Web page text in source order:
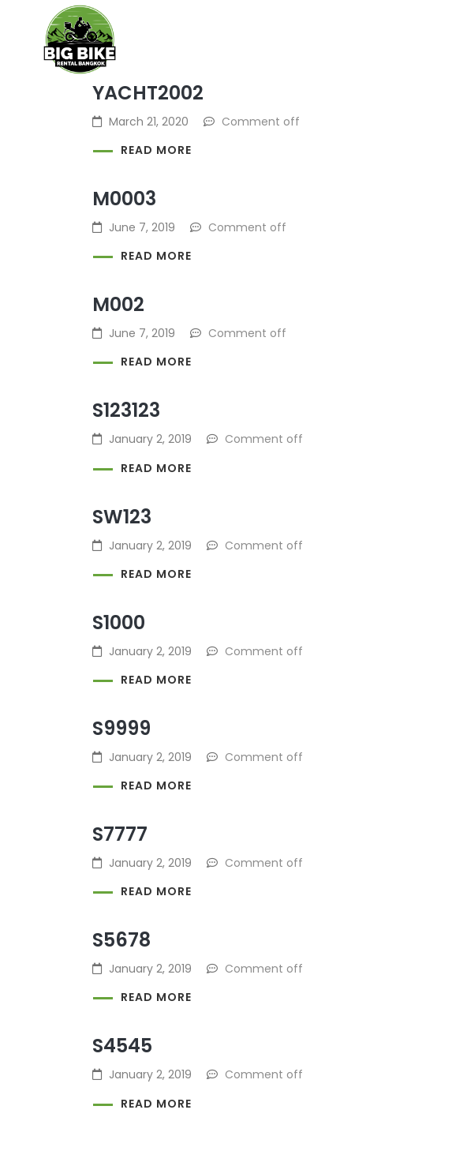
YACHT2002
March 21, 2020
Comment off
READ MORE
M0003
June 7, 2019
Comment off
READ MORE
M002
June 7, 2019
Comment off
READ MORE
S123123
January 2, 2019
Comment off
READ MORE
SW123
January 2, 2019
Comment off
READ MORE
S1000
January 2, 2019
Comment off
READ MORE
S9999
January 2, 2019
Comment off
READ MORE
S7777
January 2, 2019
Comment off
READ MORE
S5678
January 2, 2019
Comment off
READ MORE
S4545
January 2, 2019
Comment off
READ MORE